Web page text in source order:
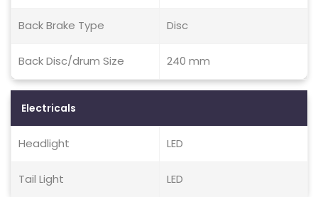
Back Brake Type Disc
Back Disc/drum Size 240 mm
Electricals
Headlight LED
Tail Light LED